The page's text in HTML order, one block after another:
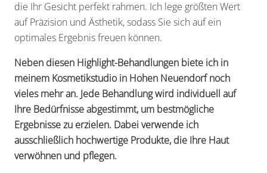
die Ihr Gesicht perfekt rahmen. Ich lege größten Wert
auf Präzision und Ästhetik, sodass Sie sich auf ein
optimales Ergebnis freuen können.
Neben diesen Highlight-Behandlungen biete ich in
meinem Kosmetikstudio in Hohen Neuendorf noch
vieles mehr an. Jede Behandlung wird individuell auf
Ihre Bedürfnisse abgestimmt, um bestmögliche
Ergebnisse zu erzielen. Dabei verwende ich
ausschließlich hochwertige Produkte, die Ihre Haut
verwöhnen und pflegen.